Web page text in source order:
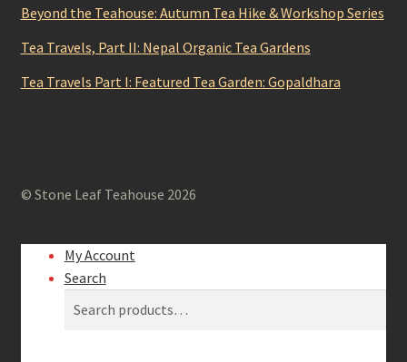
Beyond the Teahouse: Autumn Tea Hike & Workshop Series
Tea Travels, Part II: Nepal Organic Tea Gardens
Tea Travels Part I: Featured Tea Garden: Gopaldhara
© Stone Leaf Teahouse 2026
My Account
Search